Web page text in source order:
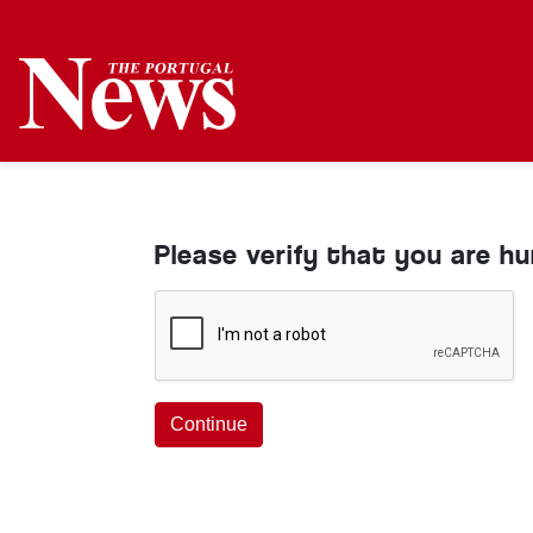
Please verify that you are
Continue